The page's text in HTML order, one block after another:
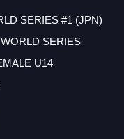
SERIES #1 (JPN)
SERIES
U14